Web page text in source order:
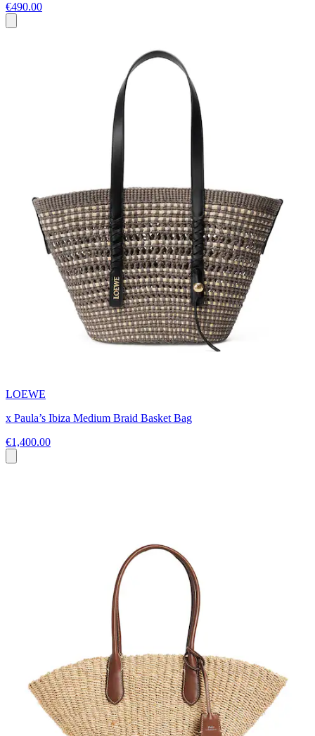
€490.00
LOEWE
x Paula’s Ibiza Medium Braid Basket Bag
€1,400.00